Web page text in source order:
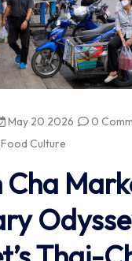
May 20 2026
0
Culture
Cha